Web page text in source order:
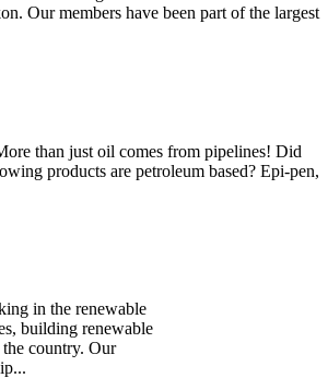
Our members have been part of the largest
than just oil comes from pipelines! Did
products are petroleum based? Epi-pen,
in the renewable
building renewable
the country. Our